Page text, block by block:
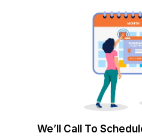
We’ll Call To